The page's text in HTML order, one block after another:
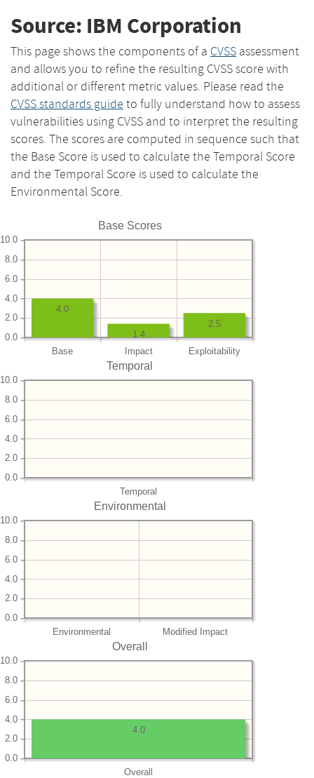
Source: IBM Corporation
This page shows the components of a CVSS assessment
and allows you to refine the resulting CVSS score with
additional or different metric values. Please read the
CVSS standards guide to fully understand how to assess
vulnerabilities using CVSS and to interpret the resulting
scores. The scores are computed in sequence such that
the Base Score is used to calculate the Temporal Score
and the Temporal Score is used to calculate the
Environmental Score.
Base Scores
Base Impact Exploitability
0.0
2.0
4.0
6.0
8.0
10.0
2.5
1.4
4.0
Temporal
Temporal
0.0
2.0
4.0
6.0
8.0
10.0
Environmental
Environmental Modified Impact
0.0
2.0
4.0
6.0
8.0
10.0
Overall
Overall
0.0
2.0
4.0
6.0
8.0
10.0
4.0